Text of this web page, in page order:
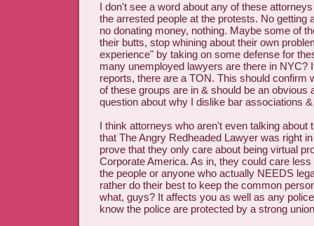
I don't see a word about any of these
the arrested people at the protests. No getting
no donating money, nothing. Maybe some of
their butts, stop whining about their own
experience" by taking on some defense for
many unemployed lawyers are there in NYC?
reports, there are a TON. This should confirm
of these groups are in & should be an obvious
question about why I dislike bar associations
I think attorneys who aren't even talking about
that The Angry Redheaded Lawyer was right
prove that they only care about being virtual
Corporate America. As in, they could care
the people or anyone who actually NEEDS
rather do their best to keep the common
what, guys? It affects you as well as any
know the police are protected by a strong